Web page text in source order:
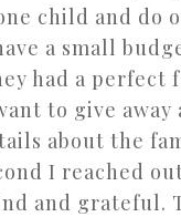
child and do
a small
had a perfect
to give away
about the
I reached
and grateful.